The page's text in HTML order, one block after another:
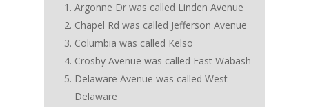
Argonne Dr was called Linden Avenue
Chapel Rd was called Jefferson Avenue
Columbia was called Kelso
Crosby Avenue was called East Wabash
Delaware Avenue was called West
Delaware